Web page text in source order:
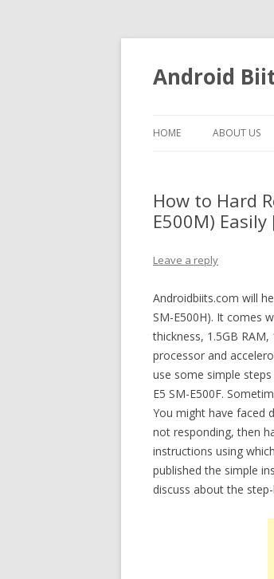
Android
HOME ABOUT US
How to Hard
E500M)
Leave a reply
Androidbiits.com will
SM-E500H). It comes
thickness, 1.5GB
processor and
use some simple
E5 SM-E500F.
You might have faced
not responding, then
instructions using
published the simple
discuss about the